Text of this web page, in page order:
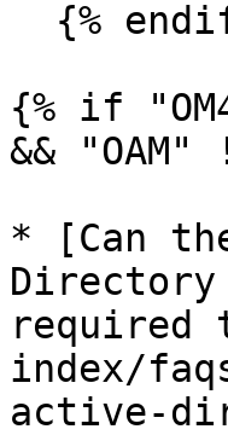
{% if
&&
* [Can
required
index/
active-